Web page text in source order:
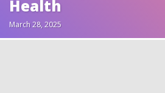
Health
March 28, 2025